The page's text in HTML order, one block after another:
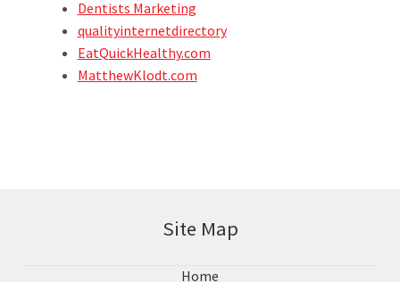
Dentists Marketing
qualityinternetdirectory
EatQuickHealthy.com
MatthewKlodt.com
Site Map
Home